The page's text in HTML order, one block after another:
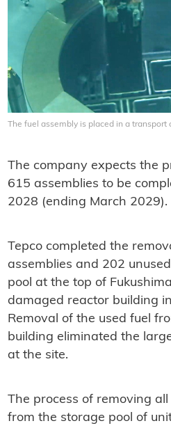
The fuel assembly is placed in a transport
The company expects the
615 assemblies to be
2028 (ending March 2029).
Tepco completed the
assemblies and 202
pool at the top of
damaged reactor building
Removal of the used fuel
building eliminated the
at the site.
The process of removing
from the storage pool of